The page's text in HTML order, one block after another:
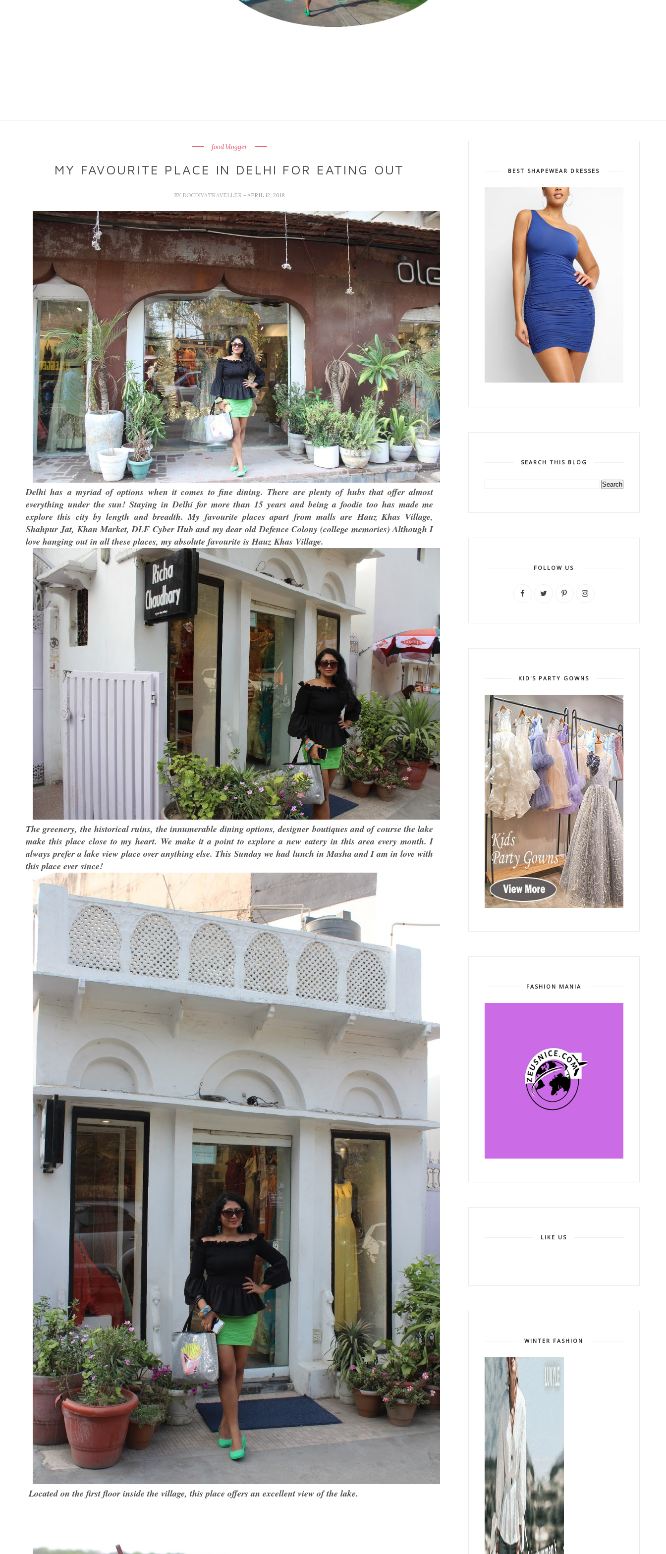
food blogger
MY FAVOURITE PLACE IN DELHI FOR EATING OUT
BY DOCDIVATRAVELLER - APRIL 12, 2018
Delhi has a myriad of options when it comes to fine dining. There are plenty of hubs that offer almost
everything under the sun! Staying in Delhi for more than 15 years and being a foodie too has made me
explore this city by length and breadth. My favourite places apart from malls are Hauz Khas Village,
Shahpur Jat, Khan Market, DLF Cyber Hub and my dear old Defence Colony (college memories) Although I
love hanging out in all these places, my absolute favourite is Hauz Khas Village.
The greenery, the historical ruins, the innumerable dining options, designer boutiques and of course the lake
make this place close to my heart. We make it a point to explore a new eatery in this area every month. I
always prefer a lake view place over anything else. This Sunday we had lunch in Masha and I am in love with
this place ever since!
Located on the first floor inside the village, this place offers an excellent view of the lake.
BEST SHAPEWEAR DRESSES
SEARCH THIS BLOG
FOLLOW US
KID'S PARTY GOWNS
FASHION MANIA
LIKE US
WINTER FASHION